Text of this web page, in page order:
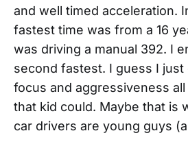
and well timed acceleration.
fastest time was from a 16
was driving a manual 392. I
second fastest. I guess I just
focus and aggressiveness all
that kid could. Maybe that is
car drivers are young guys